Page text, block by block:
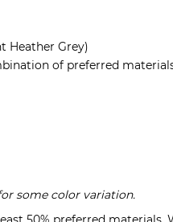
Heather Grey)
of preferred
some color variation.